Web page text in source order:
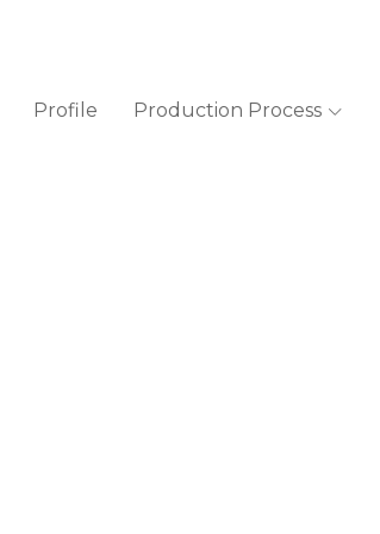
Profile Production Process